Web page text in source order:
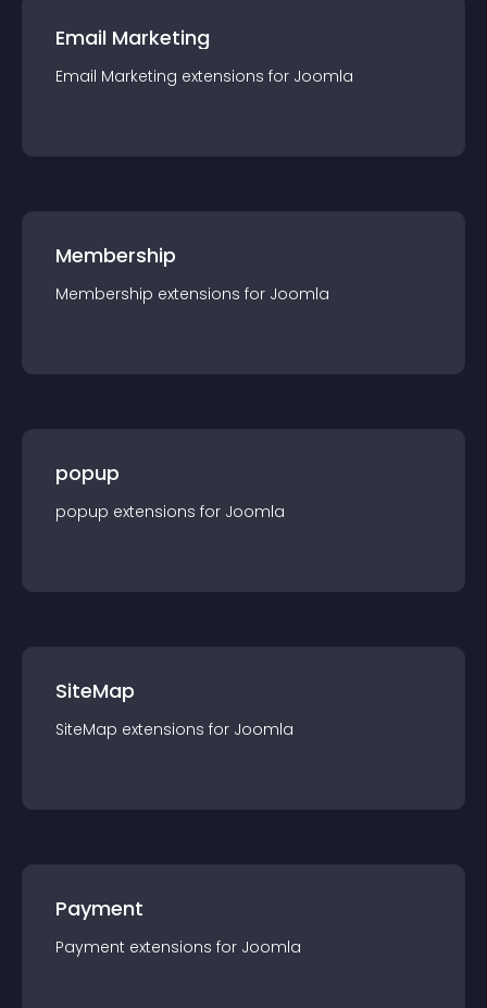
Email Marketing
Email Marketing extensions for Joomla
Membership
Membership extensions for Joomla
popup
popup extensions for Joomla
SiteMap
SiteMap extensions for Joomla
Payment
Payment extensions for Joomla